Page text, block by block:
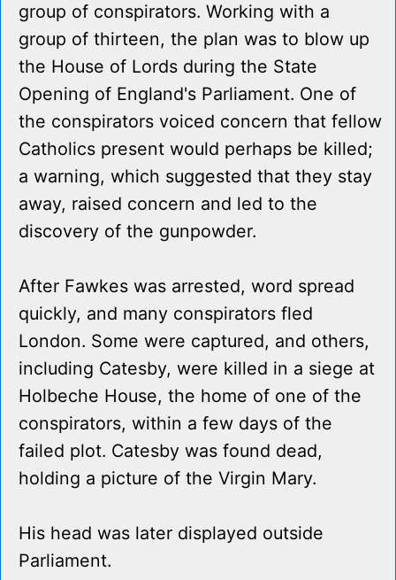
group of conspirators. Working with a
group of thirteen, the plan was to blow up
the House of Lords during the State
Opening of England's Parliament. One of
the conspirators voiced concern that fellow
Catholics present would perhaps be killed;
a warning, which suggested that they stay
away, raised concern and led to the
discovery of the gunpowder.
After Fawkes was arrested, word spread
quickly, and many conspirators fled
London. Some were captured, and others,
including Catesby, were killed in a siege at
Holbeche House, the home of one of the
conspirators, within a few days of the
failed plot. Catesby was found dead,
holding a picture of the Virgin Mary.
His head was later displayed outside
Parliament.